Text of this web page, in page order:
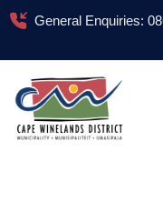
General Enquiries: